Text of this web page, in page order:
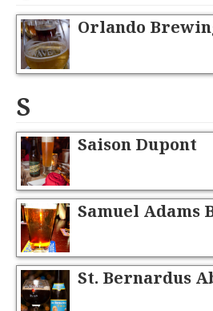
Orlando
S
Saison Dupont
Samuel Adams
St. Bernardus